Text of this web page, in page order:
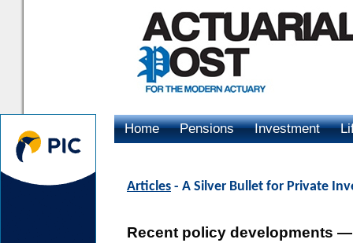
Home Pensions Investment
Articles - A Silver Bullet for Private
Recent policy developments